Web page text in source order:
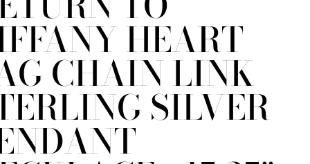
HEART
CHAIN LINK
SILVER